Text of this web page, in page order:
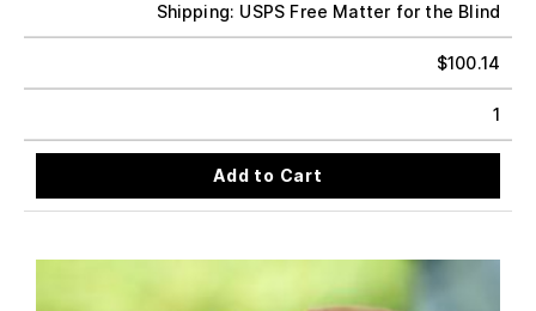
Shipping: USPS Free Matter for the Blind
$100.14
1
Add to Cart